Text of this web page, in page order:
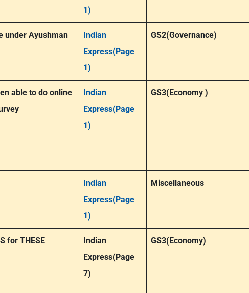
1)
under Ayushman
Indian
Express(Page
1)
GS2(Governance)
able to do online
Indian
Express(Page
1)
GS3(Economy )
Indian
Express(Page
1)
Miscellaneous
for THESE
Indian
Express(Page
7)
GS3(Economy)